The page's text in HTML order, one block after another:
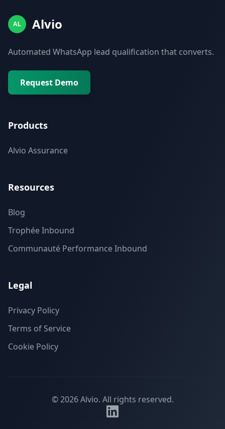
AL Alvio
Automated WhatsApp lead qualification that converts.
Request Demo
Products
Alvio Assurance
Resources
Blog
Trophée Inbound
Communauté Performance Inbound
Legal
Privacy Policy
Terms of Service
Cookie Policy
©2026Alvio. All rights reserved.